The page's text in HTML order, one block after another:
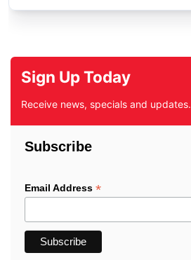
Sign Up Today
Receive news, specials and updates.
Subscribe
Email Address *